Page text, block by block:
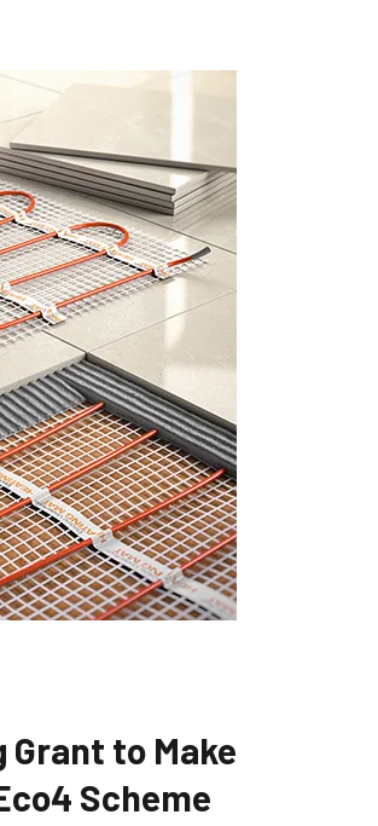
to Make
Scheme